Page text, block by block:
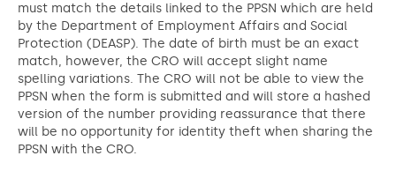
must match the details linked to the PPSN which are held
by the Department of Employment Affairs and Social
Protection (DEASP). The date of birth must be an exact
match, however, the CRO will accept slight name
spelling variations. The CRO will not be able to view the
PPSN when the form is submitted and will store a hashed
version of the number providing reassurance that there
will be no opportunity for identity theft when sharing the
PPSN with the CRO.